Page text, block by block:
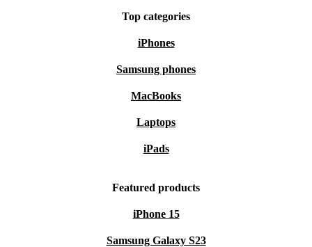
Top categories
iPhones
Samsung phones
MacBooks
Laptops
iPads
Featured products
iPhone 15
Samsung Galaxy S23